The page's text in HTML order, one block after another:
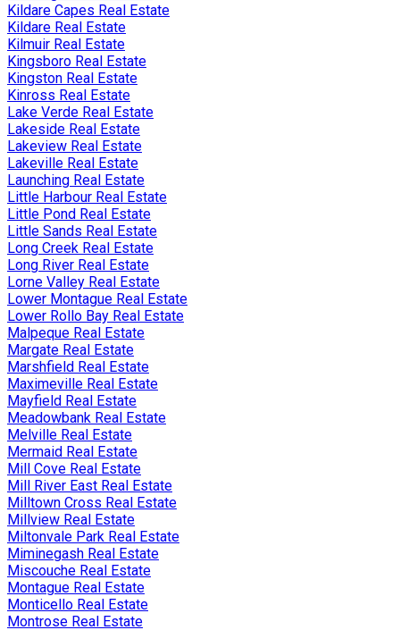
Kildare Capes Real Estate
Kildare Real Estate
Kilmuir Real Estate
Kingsboro Real Estate
Kingston Real Estate
Kinross Real Estate
Lake Verde Real Estate
Lakeside Real Estate
Lakeview Real Estate
Lakeville Real Estate
Launching Real Estate
Little Harbour Real Estate
Little Pond Real Estate
Little Sands Real Estate
Long Creek Real Estate
Long River Real Estate
Lorne Valley Real Estate
Lower Montague Real Estate
Lower Rollo Bay Real Estate
Malpeque Real Estate
Margate Real Estate
Marshfield Real Estate
Maximeville Real Estate
Mayfield Real Estate
Meadowbank Real Estate
Melville Real Estate
Mermaid Real Estate
Mill Cove Real Estate
Mill River East Real Estate
Milltown Cross Real Estate
Millview Real Estate
Miltonvale Park Real Estate
Miminegash Real Estate
Miscouche Real Estate
Montague Real Estate
Monticello Real Estate
Montrose Real Estate